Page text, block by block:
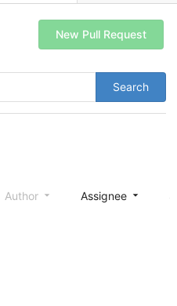
Search
New Pull Request
Author Assignee